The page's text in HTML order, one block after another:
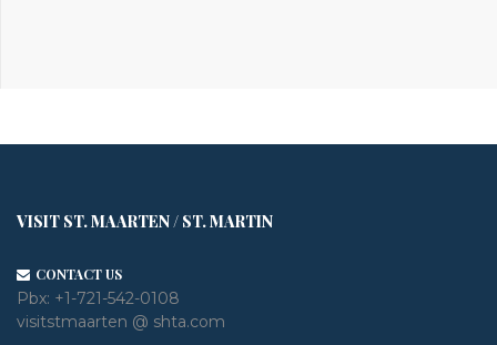
VISIT ST. MAARTEN / ST. MARTIN
CONTACT US
Pbx: +1-721-542-0108
visitstmaarten @ shta.com